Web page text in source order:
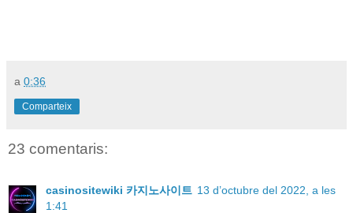
a 0:36
Comparteix
23 comentaris:
casinositewiki 카지노사이트 13 d’octubre del 2022, a les
1:41